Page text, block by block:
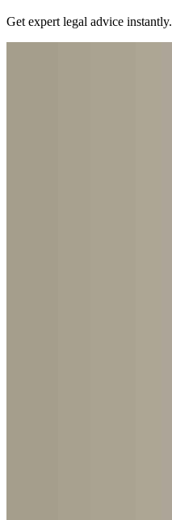
Get expert legal advice instantly.